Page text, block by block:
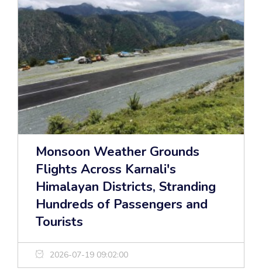
Monsoon Weather Grounds
Flights Across Karnali's
Himalayan Districts, Stranding
Hundreds of Passengers and
Tourists
2026-07-19 09:02:00